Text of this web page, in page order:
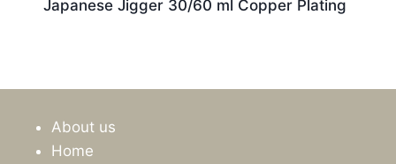
Japanese Jigger 30/60 ml Copper Plating
About us
Home